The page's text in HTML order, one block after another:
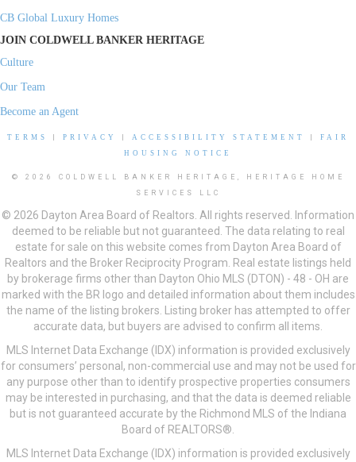
CB Global Luxury Homes
JOIN COLDWELL BANKER HERITAGE
Culture
Our Team
Become an Agent
TERMS PRIVACY ACCESSIBILITY STATEMENT
FAIR
HOUSING NOTICE
© 2026 COLDWELL BANKER HERITAGE, HERITAGE HOME
SERVICES LLC
© 2026 Dayton Area Board of Realtors. All rights reserved. Information
deemed to be reliable but not guaranteed. The data relating to real
estate for sale on this website comes from Dayton Area Board of
Realtors and the Broker Reciprocity Program. Real estate listings held
by brokerage firms other than Dayton Ohio MLS (DTON) - 48 - OH are
marked with the BR logo and detailed information about them includes
the name of the listing brokers. Listing broker has attempted to offer
accurate data, but buyers are advised to confirm all items.
MLS Internet Data Exchange (IDX) information is provided exclusively
for consumers’ personal, non-commercial use and may not be used for
any purpose other than to identify prospective properties consumers
may be interested in purchasing, and that the data is deemed reliable
but is not guaranteed accurate by the Richmond MLS of the Indiana
Board of REALTORS®.
MLS Internet Data Exchange (IDX) information is provided exclusively